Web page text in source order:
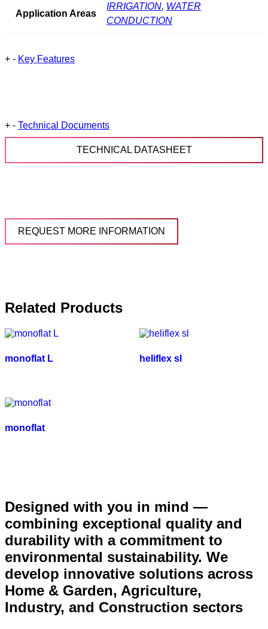
Application Areas
IRRIGATION, WATER
CONDUCTION
+ - Key Features
+ - Technical Documents
TECHNICAL DATASHEET
REQUEST MORE INFORMATION
Related Products
monoflat L heliflex sl
monoflat
Designed with you in mind —
combining exceptional quality and
durability with a commitment to
environmental sustainability. We
develop innovative solutions across
Home & Garden, Agriculture,
Industry, and Construction sectors